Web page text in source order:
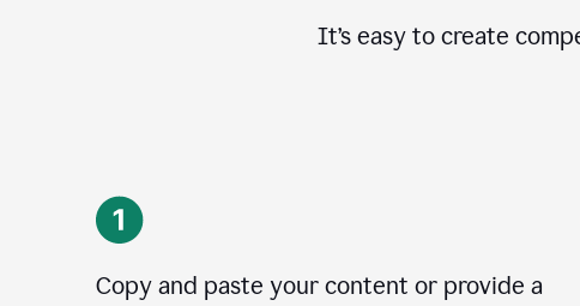
It’s easy to create
Copy and paste your content or provide a